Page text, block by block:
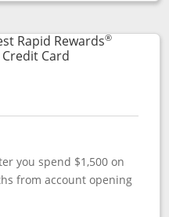
popup dialog
Rapid Rewards®
CardLinks to product
you spend $1,500 on
from account opening